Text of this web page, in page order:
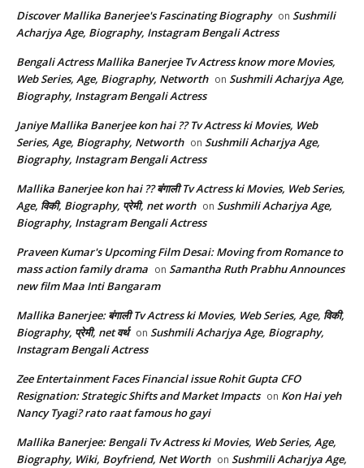
Discover Mallika Banerjee's Fascinating Biography on Sushmili
Acharjya Age, Biography, Instagram Bengali Actress
Bengali Actress Mallika Banerjee Tv Actress know more Movies,
Web Series, Age, Biography, Networth on Sushmili Acharjya Age,
Biography, Instagram Bengali Actress
Janiye Mallika Banerjee kon hai ?? Tv Actress ki Movies, Web
Series, Age, Biography, Networth on Sushmili Acharjya Age,
Biography, Instagram Bengali Actress
Mallika Banerjee kon hai ?? बंगाली Tv Actress ki Movies, Web Series,
Age, विकी, Biography, प्रेमी, net worth on Sushmili Acharjya Age,
Biography, Instagram Bengali Actress
Praveen Kumar's Upcoming Film Desai: Moving from Romance to
mass action family drama on Samantha Ruth Prabhu Announces
new film Maa Inti Bangaram
Mallika Banerjee: बंगाली Tv Actress ki Movies, Web Series, Age, विकी,
Biography, प्रेमी, net वर्थ on Sushmili Acharjya Age, Biography,
Instagram Bengali Actress
Zee Entertainment Faces Financial issue Rohit Gupta CFO
Resignation: Strategic Shifts and Market Impacts on Kon Hai yeh
Nancy Tyagi? rato raat famous ho gayi
Mallika Banerjee: Bengali Tv Actress ki Movies, Web Series, Age,
Biography, Wiki, Boyfriend, Net Worth on Sushmili Acharjya Age,